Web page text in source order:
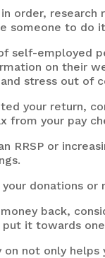
order,
someone to do
self-employed
on their
stress out of
your return,
from your pay
RRSP or
donations
back,
it towards
on not only